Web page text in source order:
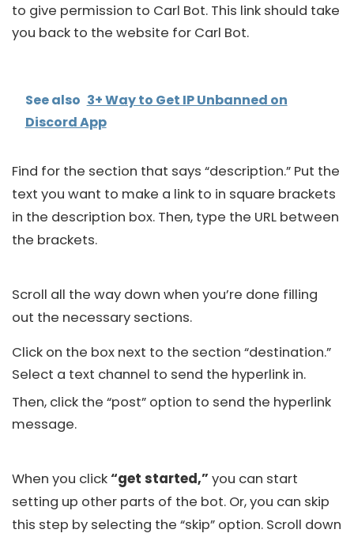
to give permission to Carl Bot. This link should take
you back to the website for Carl Bot.
See also 3+ Way to Get IP Unbanned on
Discord App
Find for the section that says “description.” Put the
text you want to make a link to in square brackets
in the description box. Then, type the URL between
the brackets.
Scroll all the way down when you’re done filling
out the necessary sections.
Click on the box next to the section “destination.”
Select a text channel to send the hyperlink in.
Then, click the “post” option to send the hyperlink
message.
When you click“get started,”you can start
setting up other parts of the bot. Or, you can skip
this step by selecting the “skip” option. Scroll down